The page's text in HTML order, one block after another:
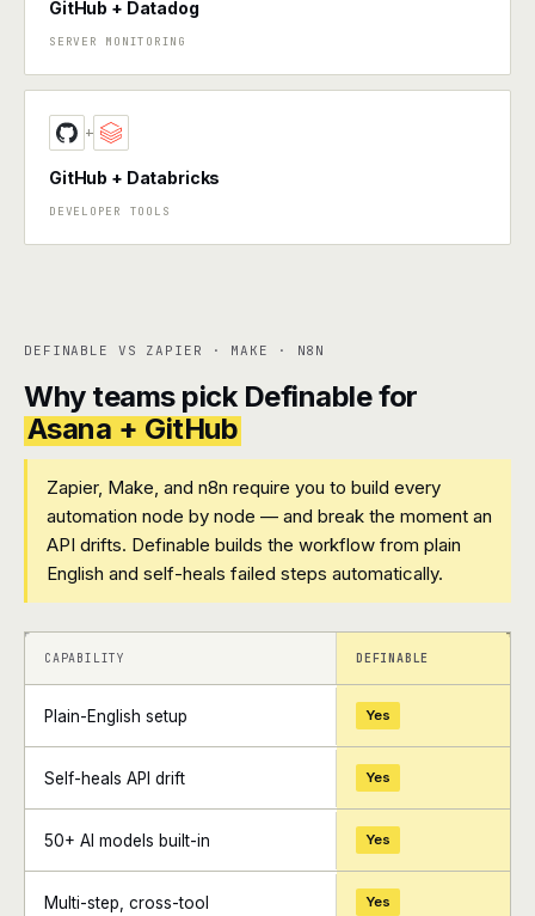
GitHub + Datadog
SERVER MONITORING
+
GitHub + Databricks
DEVELOPER TOOLS
DEFINABLE VS ZAPIER · MAKE · N8N
Why teams pick Definable for
Asana + GitHub
Zapier, Make, and n8n require you to build every
automation node by node — and break the moment an
API drifts. Definable builds the workflow from plain
English and self-heals failed steps automatically.
+ +
CAPABILITY DEFINABLE
Plain-English setup Yes
Self-heals API drift Yes
50+ AI models built-in Yes
Multi-step, cross-tool Yes